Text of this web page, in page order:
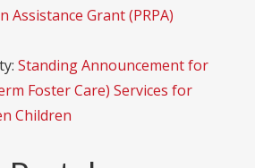
Assistance Grant (PRPA)
Standing Announcement for
Foster Care) Services for
Children